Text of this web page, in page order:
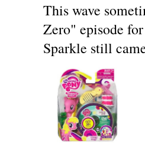
This wave
Zero" episode
Sparkle still